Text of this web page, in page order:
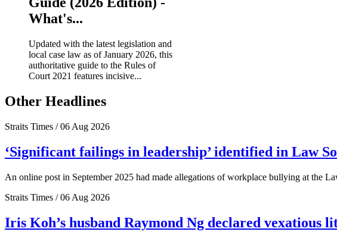
What's...
Updated with the latest legislation and
local case law as of January 2026, this
authoritative guide to the Rules of
Court 2021 features incisive...
Other Headlines
Straits Times / 06 Aug 2026
‘Significant failings in leadership’ identified in Law
An online post in September 2025 had made allegations of workplace bullying at the
Straits Times / 06 Aug 2026
Iris Koh’s husband Raymond Ng declared